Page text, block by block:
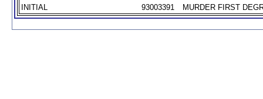
INITIAL 93003391 MURDER FIRST